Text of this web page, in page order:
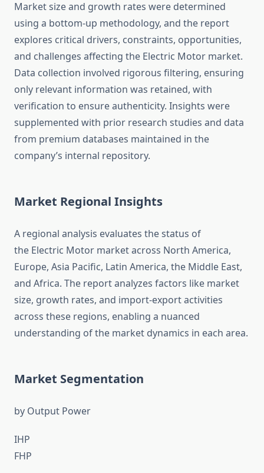
Market size and growth rates were determined
using a bottom-up methodology, and the report
explores critical drivers, constraints, opportunities,
and challenges affecting the Electric Motor market.
Data collection involved rigorous filtering, ensuring
only relevant information was retained, with
verification to ensure authenticity. Insights were
supplemented with prior research studies and data
from premium databases maintained in the
company’s internal repository.
Market Regional Insights
A regional analysis evaluates the status of
the Electric Motor market across North America,
Europe, Asia Pacific, Latin America, the Middle East,
and Africa. The report analyzes factors like market
size, growth rates, and import-export activities
across these regions, enabling a nuanced
understanding of the market dynamics in each area.
Market Segmentation
by Output Power
IHP
FHP